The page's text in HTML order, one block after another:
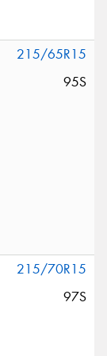
215/65R15
95S
215/70R15
97S